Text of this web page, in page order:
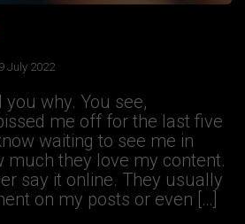
July 2022
you why. You see,
me off for the last five
waiting to see me in
much they love my content.
say it online. They usually
on my posts or even […]